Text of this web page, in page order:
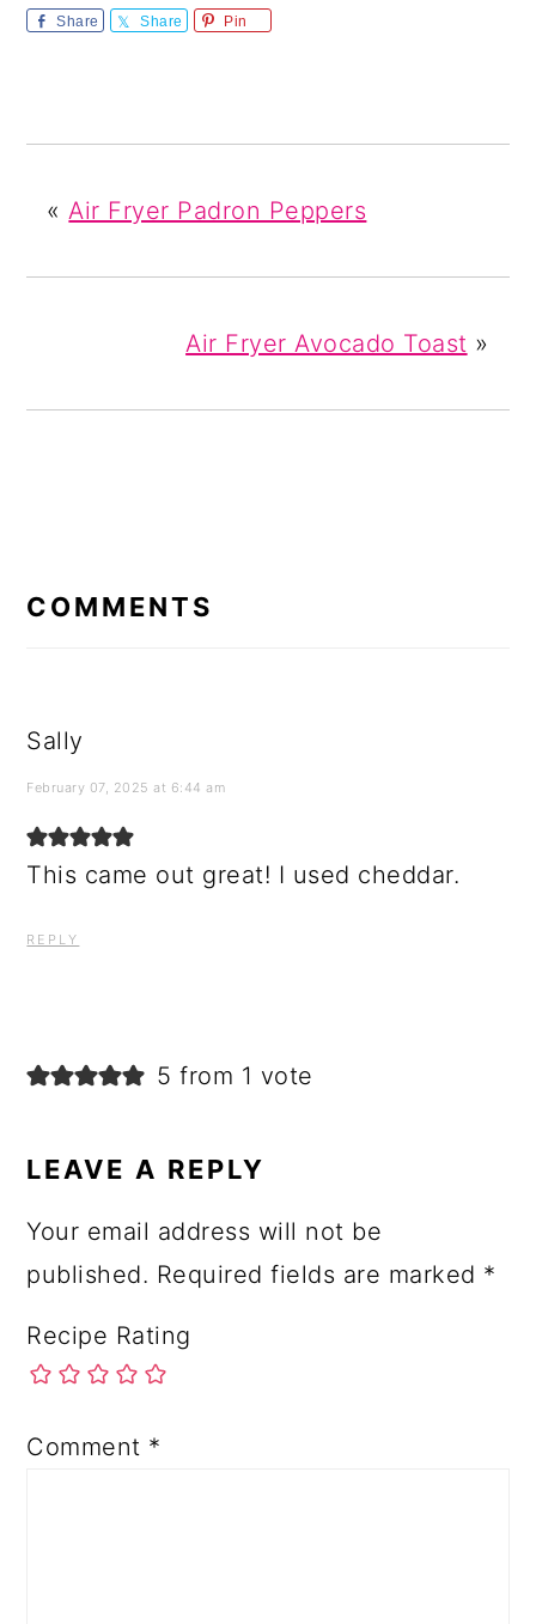
Share Share Pin
« Air Fryer Padron Peppers
Air Fryer Avocado Toast »
COMMENTS
Sally
February 07, 2025 at 6:44 am
This came out great! I used cheddar.
REPLY
5 from 1 vote
LEAVE A REPLY
Your email address will not be
published. Required fields are marked *
Recipe Rating
Comment *